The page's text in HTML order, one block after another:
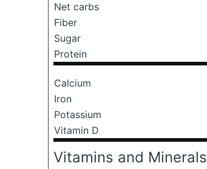
Net carbs
Fiber
Sugar
Protein
Calcium
Iron
Potassium
Vitamin D
Vitamins and Minerals